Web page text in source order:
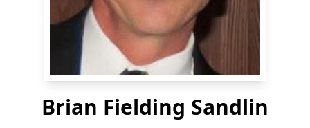
Brian Fielding Sandlin